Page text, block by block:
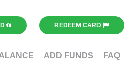
REDEEM CARD
ADD FUNDS FAQ